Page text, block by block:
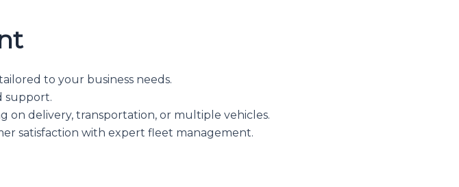
to your business needs.
support.
on delivery, transportation, or multiple vehicles.
satisfaction with expert fleet management.